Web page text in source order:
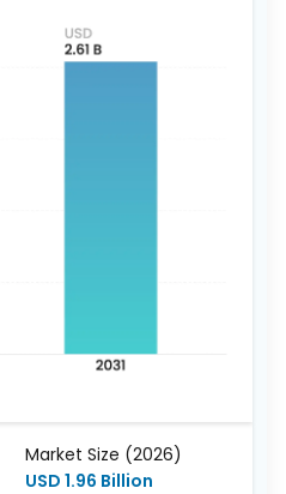
Market Size (2026)
USD 1.96 Billion